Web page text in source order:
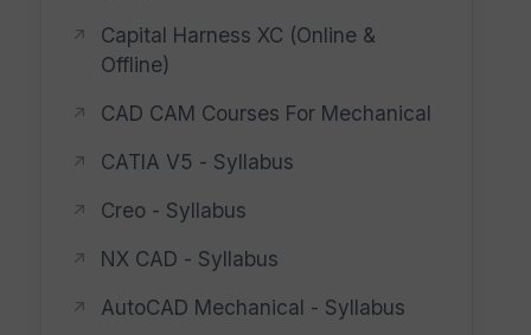
Capital Harness XC (Online &
Offline)
CAD CAM Courses For Mechanical
CATIA V5 - Syllabus
Creo - Syllabus
NX CAD - Syllabus
AutoCAD Mechanical - Syllabus